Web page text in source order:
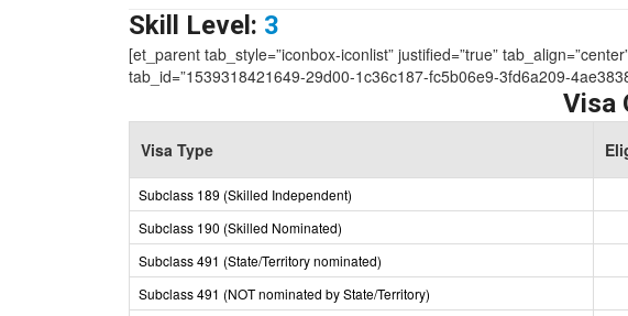
Skill Level: 3
[et_parent tab_style=”iconbox-iconlist” justified=”true”
tab_id=”1539318421649-29d00-1c36c187-fc5b06e9-3fd6a209-
Visa
Visa Type
Subclass 189 (Skilled Independent)
Subclass 190 (Skilled Nominated)
Subclass 491 (State/Territory nominated)
Subclass 491 (NOT nominated by State/Territory)